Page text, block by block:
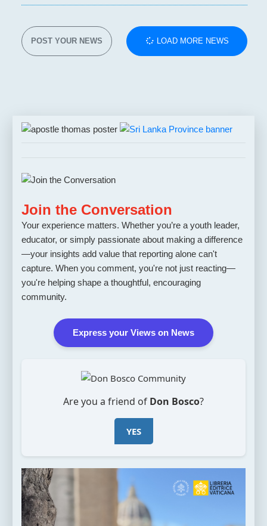
LOAD MORE NEWS
POST YOUR NEWS
Join the Conversation
Your experience matters. Whether you’re a youth leader,
educator, or simply passionate about making a difference
—your insights add value that reporting alone can't
capture. When you comment, you're not just reacting—
you're helping shape a thoughtful, encouraging
community.
Express your Views on News
Are you a friend of Don Bosco?
YES